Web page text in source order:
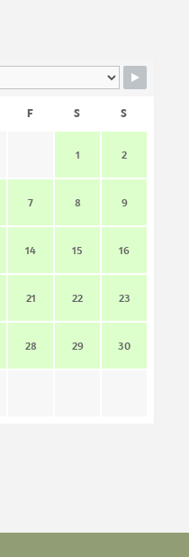
F S S
1 2
7 8 9
14 15 16
21 22 23
28 29 30